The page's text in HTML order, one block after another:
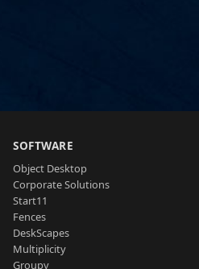
SOFTWARE
Object Desktop
Corporate Solutions
Start11
Fences
DeskScapes
Multiplicity
Groupy